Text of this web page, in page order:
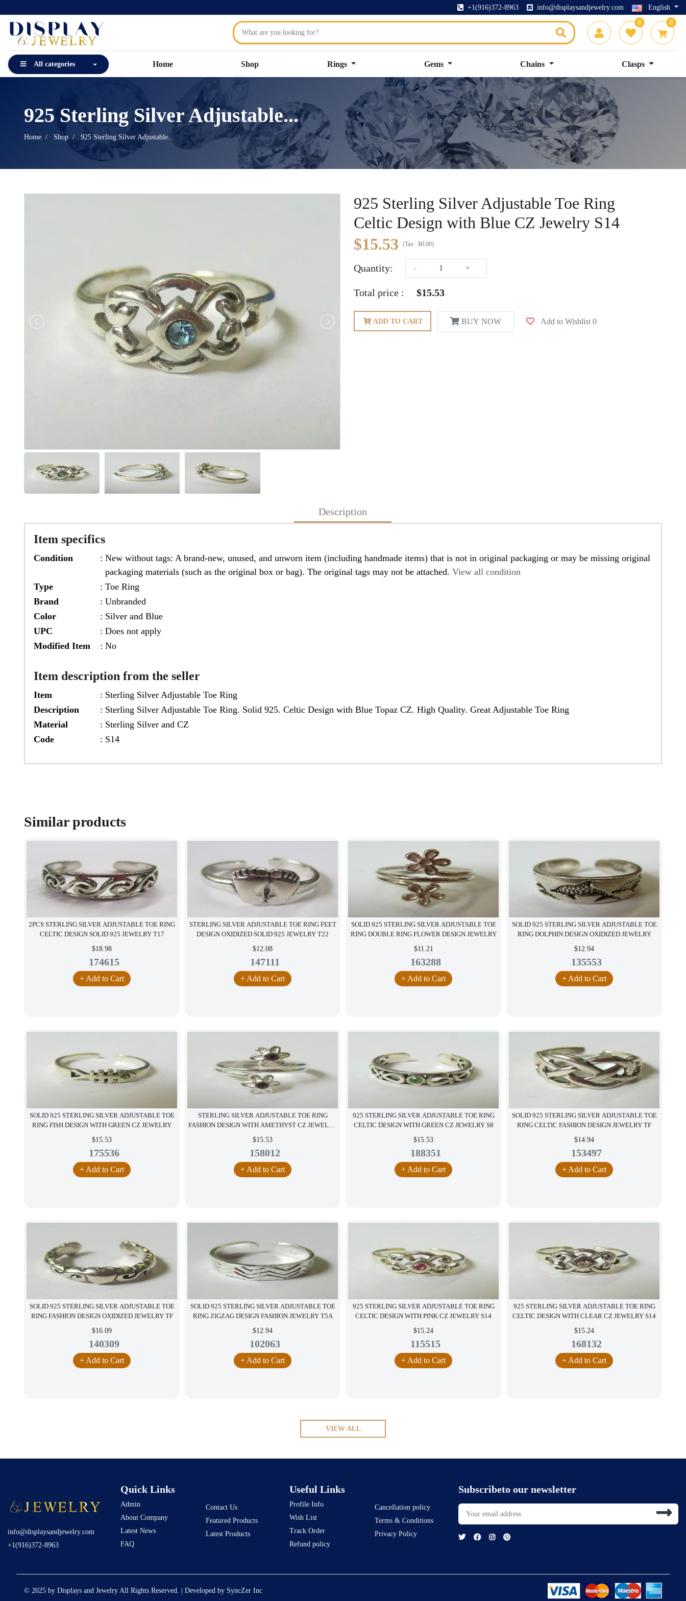
+1(916)372-8963 info@displaysandjewelry.com English
0 0
All categories Home Shop Rings Gems Chains Clasps
925 Sterling Silver Adjustable...
Home Shop 925 Sterling Silver Adjustable...
925 Sterling Silver Adjustable Toe Ring
Celtic Design with Blue CZ Jewelry S14
$15.53
(Tax : $0.00)
Quantity: - +
Total price : $15.53
ADD TO CART BUY NOW Add to Wishlist 0
Description
Item specifics
Condition : New without tags: A brand-new, unused, and unworn item (including handmade items) that is not in original packaging or may be missing original
packaging materials (such as the original box or bag). The original tags may not be attached. View all condition
Type
: Toe Ring
Brand
: Unbranded
Color
: Silver and Blue
UPC
: Does not apply
Modified Item
: No
Item description from the seller
Item : Sterling Silver Adjustable Toe Ring
Description
: Sterling Silver Adjustable Toe Ring. Solid 925. Celtic Design with Blue Topaz CZ. High Quality. Great Adjustable Toe Ring
Material
: Sterling Silver and CZ
Code
: S14
Similar products
2PCS STERLING SILVER ADJUSTABLE TOE RING
CELTIC DESIGN SOLID 925 JEWELRY T17
$18.98
174615
+ Add to Cart
STERLING SILVER ADJUSTABLE TOE RING FEET
DESIGN OXIDIZED SOLID 925 JEWELRY T22
$12.08
147111
+ Add to Cart
SOLID 925 STERLING SILVER ADJUSTABLE TOE
RING DOUBLE RING FLOWER DESIGN JEWELRY
$11.21
163288
+ Add to Cart
SOLID 925 STERLING SILVER ADJUSTABLE TOE
RING DOLPHIN DESIGN OXIDIZED JEWELRY
$12.94
135553
+ Add to Cart
SOLID 925 STERLING SILVER ADJUSTABLE TOE
RING FISH DESIGN WITH GREEN CZ JEWELRY
$15.53
175536
+ Add to Cart
STERLING SILVER ADJUSTABLE TOE RING
FASHION DESIGN WITH AMETHYST CZ JEWELRY
$15.53
158012
+ Add to Cart
925 STERLING SILVER ADJUSTABLE TOE RING
CELTIC DESIGN WITH GREEN CZ JEWELRY S8
$15.53
188351
+ Add to Cart
SOLID 925 STERLING SILVER ADJUSTABLE TOE
RING CELTIC FASHION DESIGN JEWELRY TF
$14.94
153497
+ Add to Cart
SOLID 925 STERLING SILVER ADJUSTABLE TOE
RING FASHION DESIGN OXIDIZED JEWELRY TF
$16.09
140309
+ Add to Cart
SOLID 925 STERLING SILVER ADJUSTABLE TOE
RING ZIGZAG DESIGN FASHION JEWELRY T5A
$12.94
102063
+ Add to Cart
925 STERLING SILVER ADJUSTABLE TOE RING
CELTIC DESIGN WITH PINK CZ JEWELRY S14
$15.24
115515
+ Add to Cart
925 STERLING SILVER ADJUSTABLE TOE RING
CELTIC DESIGN WITH CLEAR CZ JEWELRY S14
$15.24
168132
+ Add to Cart
VIEW ALL
info@displaysandjewelry.com
+1(916)372-8963
Quick Links
Admin
About Company
Latest News
FAQ
Contact Us
Featured Products
Latest Products
Useful Links
Profile Info
Wish List
Track Order
Refund policy
Cancellation policy
Terms & Conditions
Privacy Policy
Subscribeto our newsletter
© 2025 by Displays and Jewelry All Rights Reserved. | Developed by SyncZer Inc